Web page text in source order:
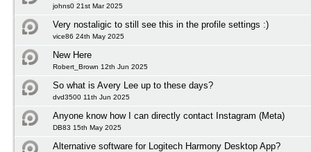
johns0 21st Mar 2025
Very nostaligic to still see this in the profile settings :)
vice86 24th May 2025
New Here
Robert_Brown 12th Jun 2025
So what is Avery Lee up to these days?
dvd3500 11th Jun 2025
Anyone know how I can directly contact Instagram (Meta)
DB83 15th May 2025
Alternative software for Logitech Harmony Desktop App?